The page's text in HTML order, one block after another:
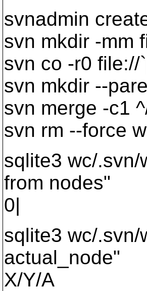
svnadmin
svn mkdir -mm
svn co -r0 file://
svn mkdir --
svn merge -c1
svn rm --force
sqlite3 wc/
from nodes"
0|
sqlite3 wc/
actual_node"
X/Y/A